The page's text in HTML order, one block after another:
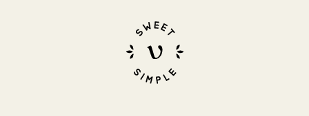
Sweet
Simple
Vegan